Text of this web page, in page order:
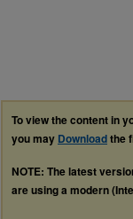
To view the content in
you may Downloadthe
NOTE: The latest
are using a modern